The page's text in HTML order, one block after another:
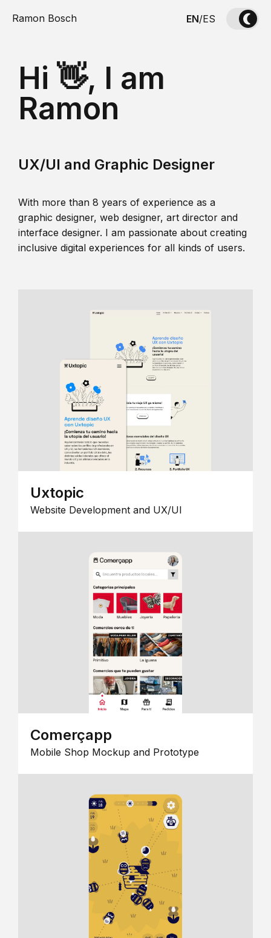
Ramon Bosch EN/ES
Hi 👋, I am
Ramon
UX/UI and Graphic Designer
With more than 8 years of experience as a
graphic designer, web designer, art director and
interface designer. I am passionate about creating
inclusive digital experiences for all kinds of users.
Uxtopic
Website Development and UX/UI
Comerçapp
Mobile Shop Mockup and Prototype